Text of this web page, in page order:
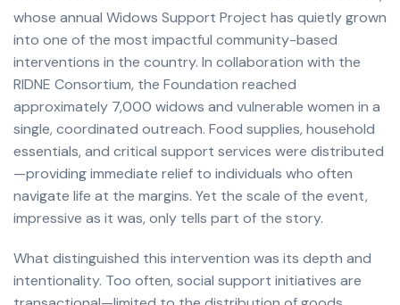
whose annual Widows Support Project has quietly grown
into one of the most impactful community-based
interventions in the country. In collaboration with the
RIDNE Consortium, the Foundation reached
approximately 7,000 widows and vulnerable women in a
single, coordinated outreach. Food supplies, household
essentials, and critical support services were distributed
—providing immediate relief to individuals who often
navigate life at the margins. Yet the scale of the event,
impressive as it was, only tells part of the story.
What distinguished this intervention was its depth and
intentionality. Too often, social support initiatives are